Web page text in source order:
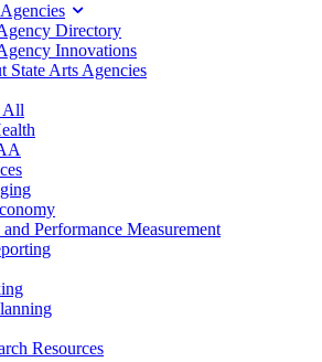
Directory
Innovations
State Arts Agencies
All
Performance Measurement
Resources